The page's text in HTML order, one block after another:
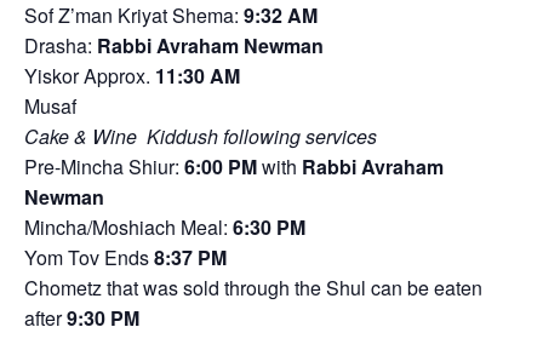
Sof Z’man Kriyat Shema: 9:32 AM
Drasha: Rabbi Avraham Newman
Yiskor Approx. 11:30 AM
Musaf
Cake & Wine Kiddush following services
Pre-Mincha Shiur: 6:00 PMwith Rabbi Avraham
Newman
Mincha/Moshiach Meal: 6:30 PM
Yom Tov Ends8:37 PM
Chometz that was sold through the Shul can be eaten
after9:30 PM